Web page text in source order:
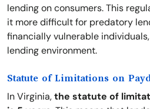
lending on consumers. This
it more difficult for predatory
financially vulnerable
lending environment.
Statute of Limitations on
In Virginia,the statute of